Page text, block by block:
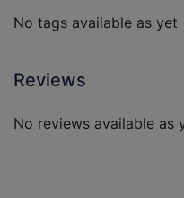
No tags available as yet
Reviews
No reviews available as